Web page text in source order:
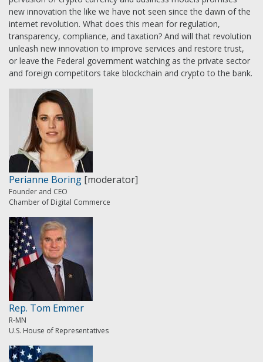
new innovation the like we have not seen since the dawn of the
internet revolution. What does this mean for regulation,
transparency, compliance, and taxation? And will that revolution
unleash new innovation to improve services and restore trust,
or leave the Federal government watching as the private sector
and foreign competitors take blockchain and crypto to the bank.
Perianne Boring [moderator]
Founder and CEO
Chamber of Digital Commerce
Rep. Tom Emmer
R-MN
U.S. House of Representatives